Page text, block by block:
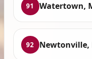
91 Watertown,
92 Newtonville,